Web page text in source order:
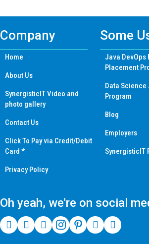
Company
Home
About Us
SynergisticIT Video and
photo gallery
Contact Us
Click To Pay via Credit/Debit
Card *
Privacy Policy
Some
Java DevOps
Placement
Data
Program
Blog
Employers
SynergisticIT
Oh yeah, we're on social